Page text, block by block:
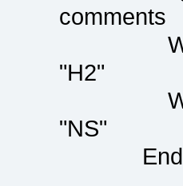
comments
"H2"
"NS"
End